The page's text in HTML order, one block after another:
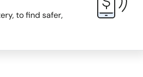
to find safer,